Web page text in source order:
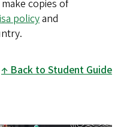
make copies of
policyand
Back to Student Guide